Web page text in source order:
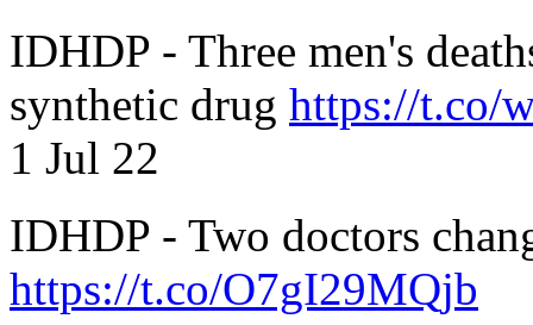
IDHDP - Three men's
synthetic drug https://t.co/
1 Jul 22
IDHDP - Two doctors
https://t.co/O7gI29MQjb